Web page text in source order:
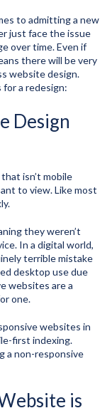
to admitting a new
just face the issue
over time. Even if
there will be very
website design.
a redesign:
Design
isn’t mobile
to view. Like most
they weren’t
In a digital world,
terrible mistake
desktop use due
websites are a
one.
websites in
first indexing.
a non-responsive
is